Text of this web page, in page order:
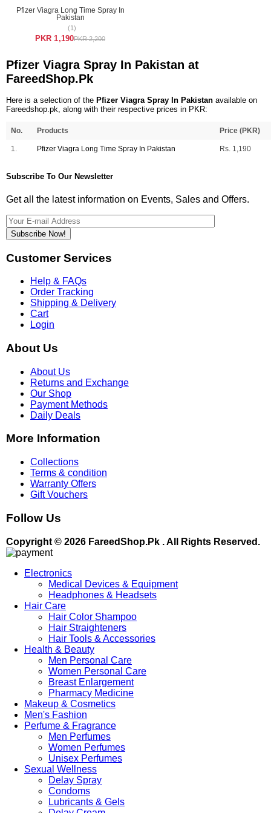
Pfizer Viagra Long Time Spray In
Pakistan
(1)
PKR 1,190PKR 2,200
Pfizer Viagra Spray In Pakistan at
FareedShop.Pk
Here is a selection of the Pfizer Viagra Spray In Pakistan available on
Fareedshop.pk, along with their respective prices in PKR:
No. Products Price (PKR)
1. Pfizer Viagra Long Time Spray In Pakistan Rs. 1,190
Subscribe To Our Newsletter
Get all the latest information on Events, Sales and Offers.
Subscribe Now!
Customer Services
Help & FAQs
Order Tracking
Shipping & Delivery
Cart
Login
About Us
About Us
Returns and Exchange
Our Shop
Payment Methods
Daily Deals
More Information
Collections
Terms & condition
Warranty Offers
Gift Vouchers
Follow Us
Copyright © 2026 FareedShop.Pk . All Rights Reserved.
Electronics
Medical Devices & Equipment
Headphones & Headsets
Hair Care
Hair Color Shampoo
Hair Straighteners
Hair Tools & Accessories
Health & Beauty
Men Personal Care
Women Personal Care
Breast Enlargement
Pharmacy Medicine
Makeup & Cosmetics
Men's Fashion
Perfume & Fragrance
Men Perfumes
Women Perfumes
Unisex Perfumes
Sexual Wellness
Delay Spray
Condoms
Lubricants & Gels